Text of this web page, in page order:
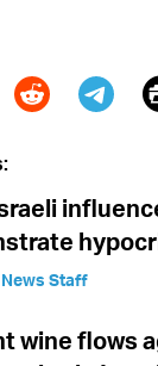
Staff
wine flows